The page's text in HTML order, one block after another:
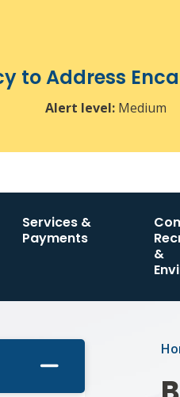
to Address
Alert level: Medium
Services &
Payments
&